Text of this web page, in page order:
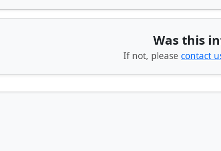
Was this
If not, please contact